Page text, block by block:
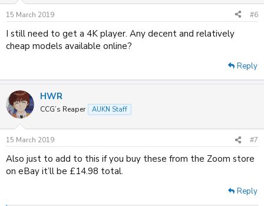
15 March 2019 #6
I still need to get a 4K player. Any decent and relatively
cheap models available online?
Reply
HWR
CCG’s Reaper AUKN Staff
15 March 2019 #7
Also just to add to this if you buy these from the Zoom store
on eBay it’ll be £14.98 total.
Reply